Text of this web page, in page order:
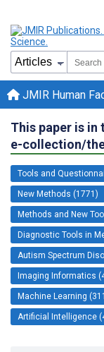
JMIR Human
This paper is
e-collection/
Tools and
New Methods (1771)
Methods and New
Diagnostic Tools in
Autism Spectrum
Imaging Informatics
Machine Learning
Artificial Intelligence